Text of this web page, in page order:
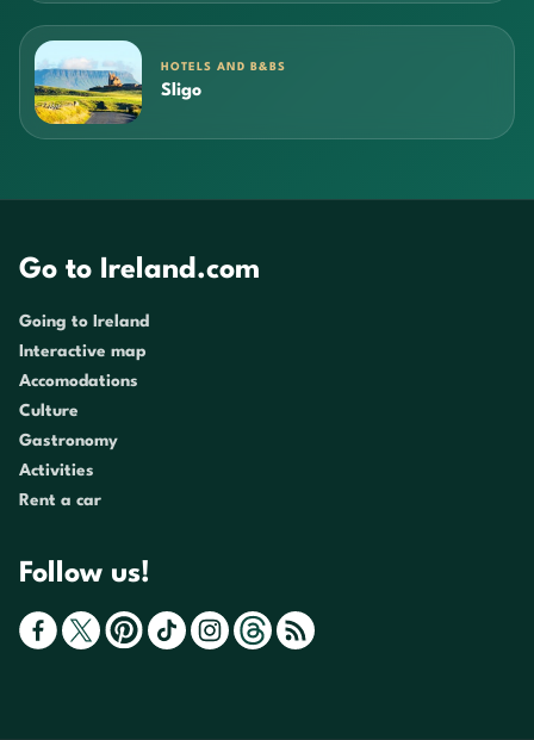
HOTELS AND B&BS
Sligo
Go to Ireland.com
Going to Ireland
Interactive map
Accomodations
Culture
Gastronomy
Activities
Rent a car
Follow us!